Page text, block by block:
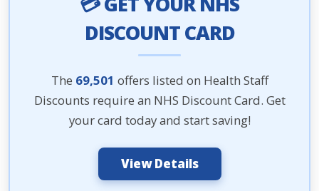
DISCOUNT CARD
The 69,501 offers listed on Health Staff
Discounts require an NHS Discount Card. Get
your card today and start saving!
View Details